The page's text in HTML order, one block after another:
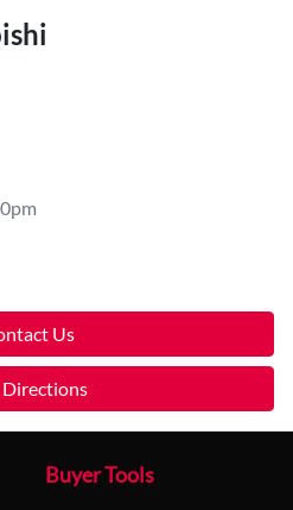
Us
Buyer Tools